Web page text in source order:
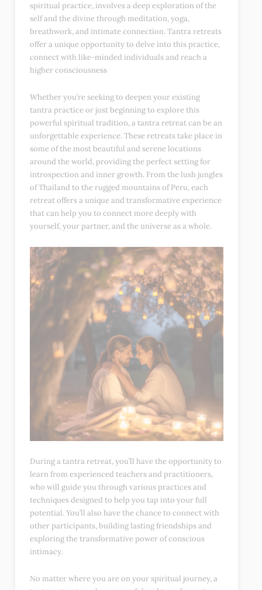
spiritual practice, involves a deep exploration of the
self and the divine through meditation, yoga,
breathwork, and intimate connection. Tantra retreats
offer a unique opportunity to delve into this practice,
connect with like-minded individuals and reach a
higher consciousness
Whether you’re seeking to deepen your existing
tantra practice or just beginning to explore this
powerful spiritual tradition, a tantra retreat can be an
unforgettable experience. These retreats take place in
some of the most beautiful and serene locations
around the world, providing the perfect setting for
introspection and inner growth. From the lush jungles
of Thailand to the rugged mountains of Peru, each
retreat offers a unique and transformative experience
that can help you to connect more deeply with
yourself, your partner, and the universe as a whole.
During a tantra retreat, you’ll have the opportunity to
learn from experienced teachers and practitioners,
who will guide you through various practices and
techniques designed to help you tap into your full
potential. You’ll also have the chance to connect with
other participants, building lasting friendships and
exploring the transformative power of conscious
intimacy.
No matter where you are on your spiritual journey, a